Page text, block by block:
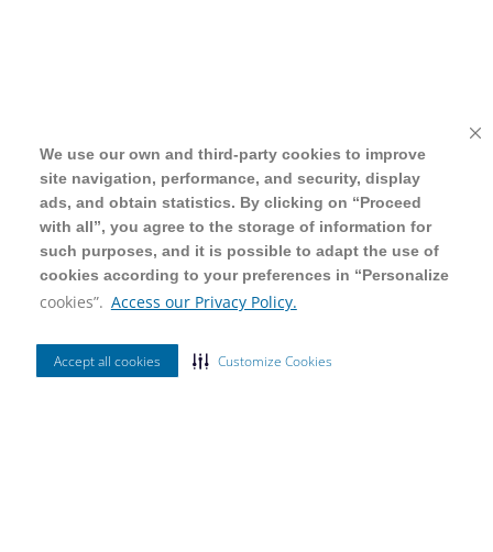
We use our own and third-party cookies to improve
site navigation, performance, and security, display
ads, and obtain statistics. By clicking on “Proceed
with all”, you agree to the storage of information for
such purposes, and it is possible to adapt the use of
cookies according to your preferences in “Personalize
cookies”. Access our Privacy Policy.
Accept all cookies Customize Cookies
We use our own and third-party cookies to improve
site navigation, performance, and security, display
ads, and obtain statistics. By clicking on “Proceed
with all”, you agree to the storage of information for
such purposes, and it is possible to adapt the use of
cookies according to your preferences in “Personalize
cookies”. Access our Privacy Policy.
Accept all cookies Customize Cookies